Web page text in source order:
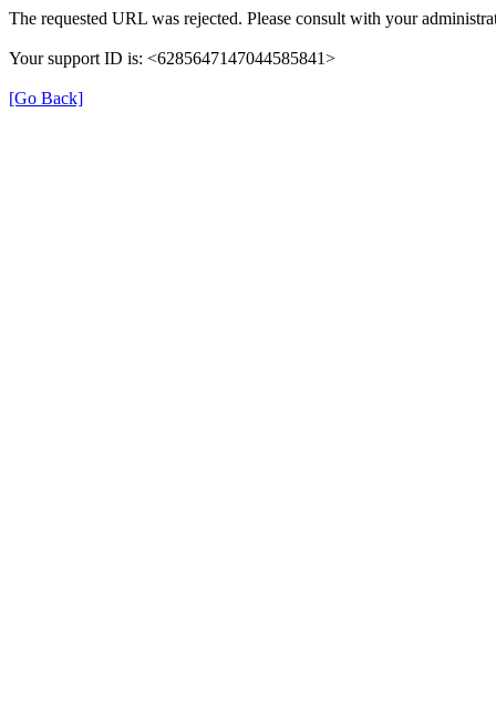
The requested URL was rejected. Please consult with your
Your support ID is: <6285647147044585841>
[Go Back]